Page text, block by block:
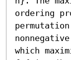
ordering
which